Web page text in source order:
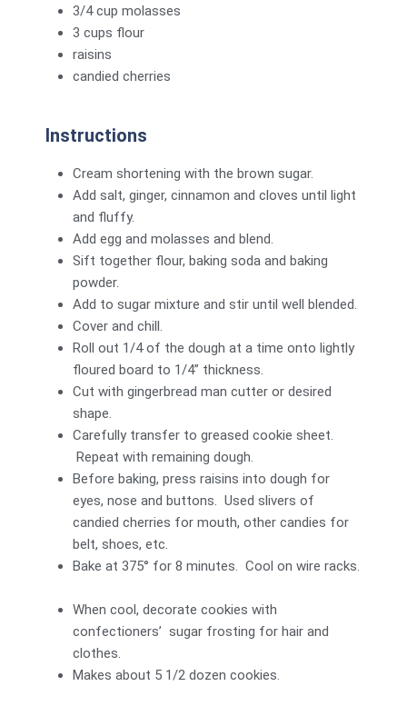
3/4 cup molasses
3 cups flour
raisins
candied cherries
Instructions
Cream shortening with the brown sugar.
Add salt, ginger, cinnamon and cloves until light
and fluffy.
Add egg and molasses and blend.
Sift together flour, baking soda and baking
powder.
Add to sugar mixture and stir until well blended.
Cover and chill.
Roll out 1/4 of the dough at a time onto lightly
floured board to 1/4” thickness.
Cut with gingerbread man cutter or desired
shape.
Carefully transfer to greased cookie sheet.
Repeat with remaining dough.
Before baking, press raisins into dough for
eyes, nose and buttons. Used slivers of
candied cherries for mouth, other candies for
belt, shoes, etc.
Bake at 375° for 8 minutes. Cool on wire racks.
When cool, decorate cookies with
confectioners’ sugar frosting for hair and
clothes.
Makes about 5 1/2 dozen cookies.